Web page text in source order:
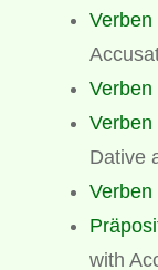
Verben
Verben
Dative
with